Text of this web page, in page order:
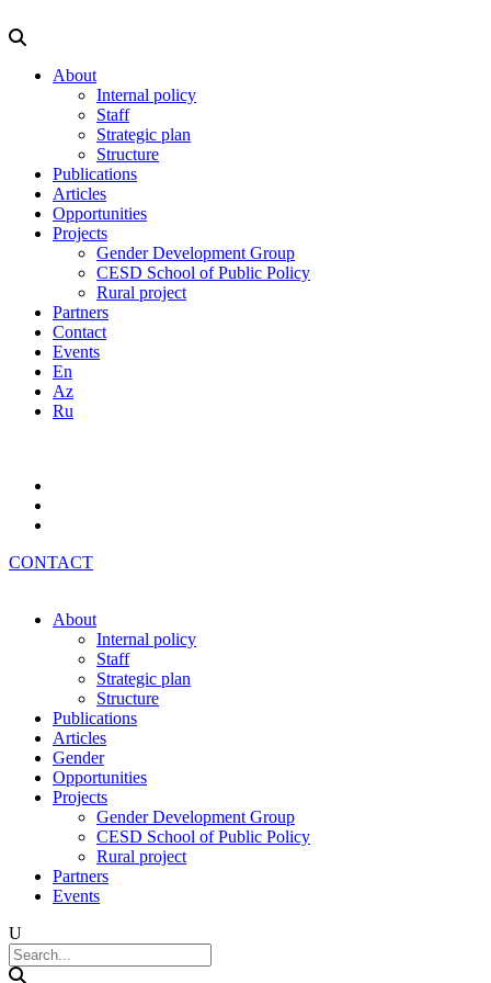
About
Internal policy
Staff
Strategic plan
Structure
Publications
Articles
Opportunities
Projects
Gender Development Group
CESD School of Public Policy
Rural project
Partners
Contact
Events
En
Az
Ru
CONTACT
About
Internal policy
Staff
Strategic plan
Structure
Publications
Articles
Gender
Opportunities
Projects
Gender Development Group
CESD School of Public Policy
Rural project
Partners
Events